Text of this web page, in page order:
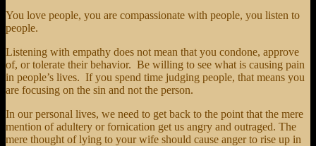
You love people, you are compassionate with people, you listen to
people.
Listening with empathy does not mean that you condone, approve
of, or tolerate their behavior. Be willing to see what is causing pain
in people’s lives. If you spend time judging people, that means you
are focusing on the sin and not the person.
In our personal lives, we need to get back to the point that the mere
mention of adultery or fornication get us angry and outraged. The
mere thought of lying to your wife should cause anger to rise up in